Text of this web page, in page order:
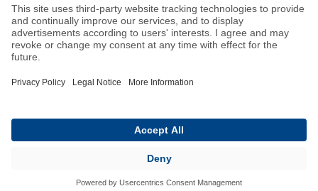
We keep the world moving
sustainably.
Data Privacy Statement